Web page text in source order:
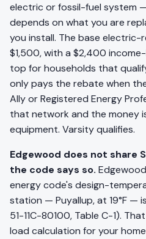
electric or fossil-fuel system
depends on what you are
you install. The base electric-
$1,500, with a $2,400
top for households that
only pays the rebate when
Ally or Registered Energy
that network and the money
equipment. Varsity qualifies.
Edgewood does not share
the code says so.
energy code's design-
station — Puyallup, at 19°F —
51-11C-80100, Table C-1).
load calculation for your